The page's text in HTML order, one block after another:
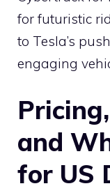
for futuristic
to Tesla’s
engaging
and
for US